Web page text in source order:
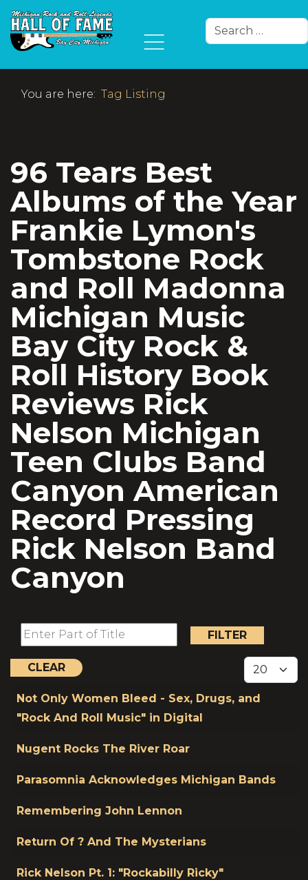
Search
You are here: Tag Listing
96 Tears Best
Albums of the Year
Frankie Lymon's
Tombstone Rock
and Roll Madonna
Michigan Music
Bay City Rock &
Roll History Book
Reviews Rick
Nelson Michigan
Teen Clubs Band
Canyon American
Record Pressing
Rick Nelson Band
Canyon
Enter Part of Title
FILTER
CLEAR Display #
Title
Not Only Women Bleed - Sex, Drugs, and
"Rock And Roll Music" in Digital
Nugent Rocks The River Roar
Parasomnia Acknowledges Michigan Bands
Remembering John Lennon
Return Of ? And The Mysterians
Rick Nelson Pt. 1: "Rockabilly Ricky"